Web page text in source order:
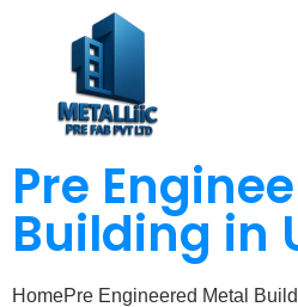
Pre
Building in
HomePre Engineered Metal